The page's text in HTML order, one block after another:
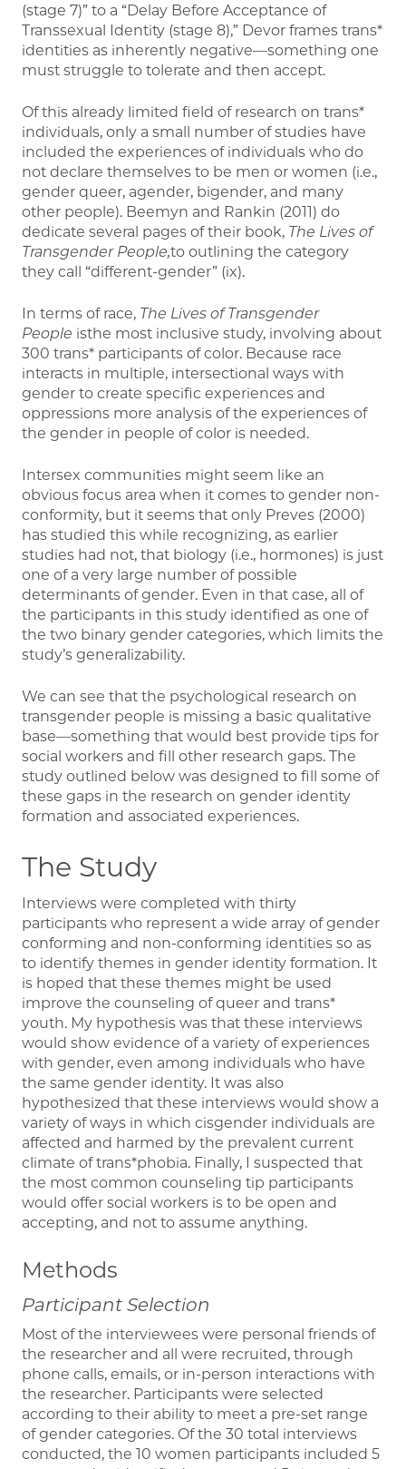
(stage 7)” to a “Delay Before Acceptance of
Transsexual Identity (stage 8),” Devor frames trans*
identities as inherently negative—something one
must struggle to tolerate and then accept.
Of this already limited field of research on trans*
individuals, only a small number of studies have
included the experiences of individuals who do
not declare themselves to be men or women (i.e.,
gender queer, agender, bigender, and many
other people). Beemyn and Rankin (2011) do
dedicate several pages of their book, The Lives of
Transgender People,to outlining the category
they call “different-gender” (ix).
In terms of race, The Lives of Transgender
People isthe most inclusive study, involving about
300 trans* participants of color. Because race
interacts in multiple, intersectional ways with
gender to create specific experiences and
oppressions more analysis of the experiences of
the gender in people of color is needed.
Intersex communities might seem like an
obvious focus area when it comes to gender non-
conformity, but it seems that only Preves (2000)
has studied this while recognizing, as earlier
studies had not, that biology (i.e., hormones) is just
one of a very large number of possible
determinants of gender. Even in that case, all of
the participants in this study identified as one of
the two binary gender categories, which limits the
study’s generalizability.
We can see that the psychological research on
transgender people is missing a basic qualitative
base—something that would best provide tips for
social workers and fill other research gaps. The
study outlined below was designed to fill some of
these gaps in the research on gender identity
formation and associated experiences.
The Study
Interviews were completed with thirty
participants who represent a wide array of gender
conforming and non-conforming identities so as
to identify themes in gender identity formation. It
is hoped that these themes might be used
improve the counseling of queer and trans*
youth. My hypothesis was that these interviews
would show evidence of a variety of experiences
with gender, even among individuals who have
the same gender identity. It was also
hypothesized that these interviews would show a
variety of ways in which cisgender individuals are
affected and harmed by the prevalent current
climate of trans*phobia. Finally, I suspected that
the most common counseling tip participants
would offer social workers is to be open and
accepting, and not to assume anything.
Methods
Participant Selection
Most of the interviewees were personal friends of
the researcher and all were recruited, through
phone calls, emails, or in-person interactions with
the researcher. Participants were selected
according to their ability to meet a pre-set range
of gender categories. Of the 30 total interviews
conducted, the 10 women participants included 5